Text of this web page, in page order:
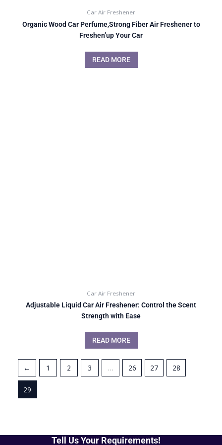
Car Air Freshener
Organic Wood Car Perfume,Strong Fiber Air Freshener to
Freshen’up Your Car
READ MORE
Car Air Freshener
Adjustable Liquid Car Air Freshener: Control the Scent
Strength with Ease
READ MORE
← 1 2 3 … 26 27 28
29
Tell Us Your Requirements!